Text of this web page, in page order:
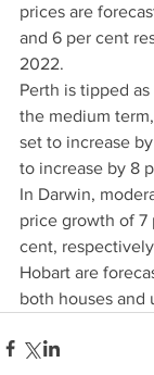
prices are
and 6 per cent
2022.
Perth is tipped
the medium
set to increase
to increase by 8
In Darwin,
price growth of 7
cent,
Hobart are
both houses and